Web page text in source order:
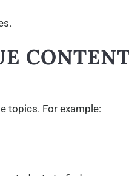
topics. For example: